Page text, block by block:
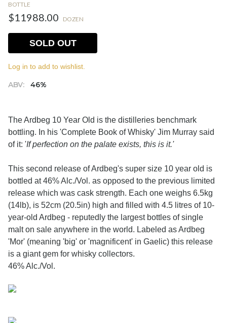
BOTTLE
$11988.00 DOZEN
ABV: 46%
SOLD OUT
Log in to add to wishlist.
The Ardbeg 10 Year Old is the distilleries benchmark
bottling. In his 'Complete Book of Whisky' Jim Murray said
of it: 'If perfection on the palate exists, this is it.'
This second release of Ardbeg's super size 10 year old is
bottled at 46% Alc./Vol. as opposed to the previous limited
release which was cask strength. Each one weighs 6.5kg
(14lb), is 52cm (20.5in) high and filled with 4.5 litres of 10-
year-old Ardbeg - reputedly the largest bottles of single
malt on sale anywhere in the world. Labeled as Ardbeg
'Mor' (meaning 'big' or 'magnificent' in Gaelic) this release
is a giant gem for whisky collectors.
46% Alc./Vol.